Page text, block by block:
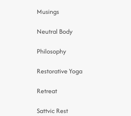
Musings
Neutral Body
Philosophy
Restorative Yoga
Retreat
Sattvic Rest